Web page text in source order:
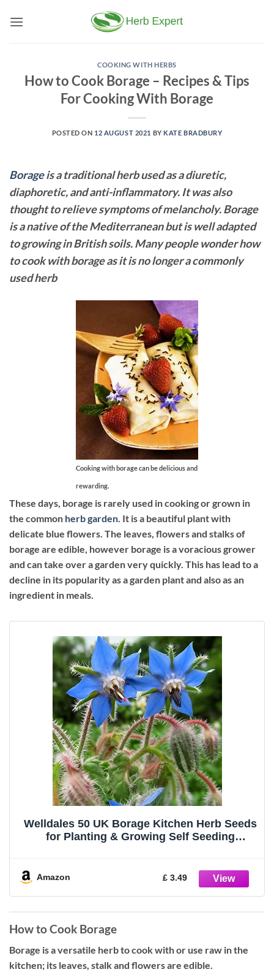
COOKING WITH HERBS
How to Cook Borage – Recipes & Tips
For Cooking With Borage
POSTED ON 12 AUGUST 2021 BYKATE BRADBURY
Borageis a traditional herb used as a diuretic,
diaphoretic, and anti-inflammatory. It was also
thought to relieve symptoms of melancholy. Borage
is a native of the Mediterranean but is well adapted
to growing in British soils. Many people wonder how
to cook with borage as it is no longer a commonly
used herb
Cooking with borage can be delicious and
rewarding.
These days, borage is rarely used in cooking or grown in
the common herb garden. It is a beautiful plant with
delicate blue flowers. The leaves, flowers and stalks of
borage are edible, however borage is a voracious grower
and can take over a garden very quickly. This has lead to a
decline in its popularity as a garden plant and also as an
ingredient in meals.
Welldales 50 UK Borage Kitchen Herb Seeds
for Planting & Growing Self Seeding
Amazon £ 3.49
How to Cook Borage
Borage is a versatile herb to cook with or use raw in the
kitchen; its leaves, stalk and flowers are edible.